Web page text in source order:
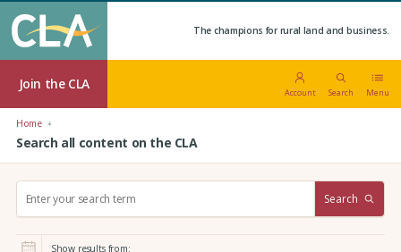
The champions for rural land and business.
Join the CLA
Account Search Menu
Home
Search all content on the CLA
r
Search
Show results from: